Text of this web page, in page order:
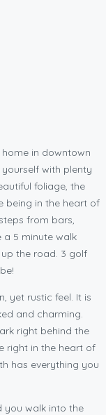
in downtown
yourself with plenty
foliage, the
being in the heart of
from bars,
a 5 minute walk
up the road. 3 golf
yet rustic feel. It is
and charming.
right behind the
right in the heart of
has everything you
you walk into the